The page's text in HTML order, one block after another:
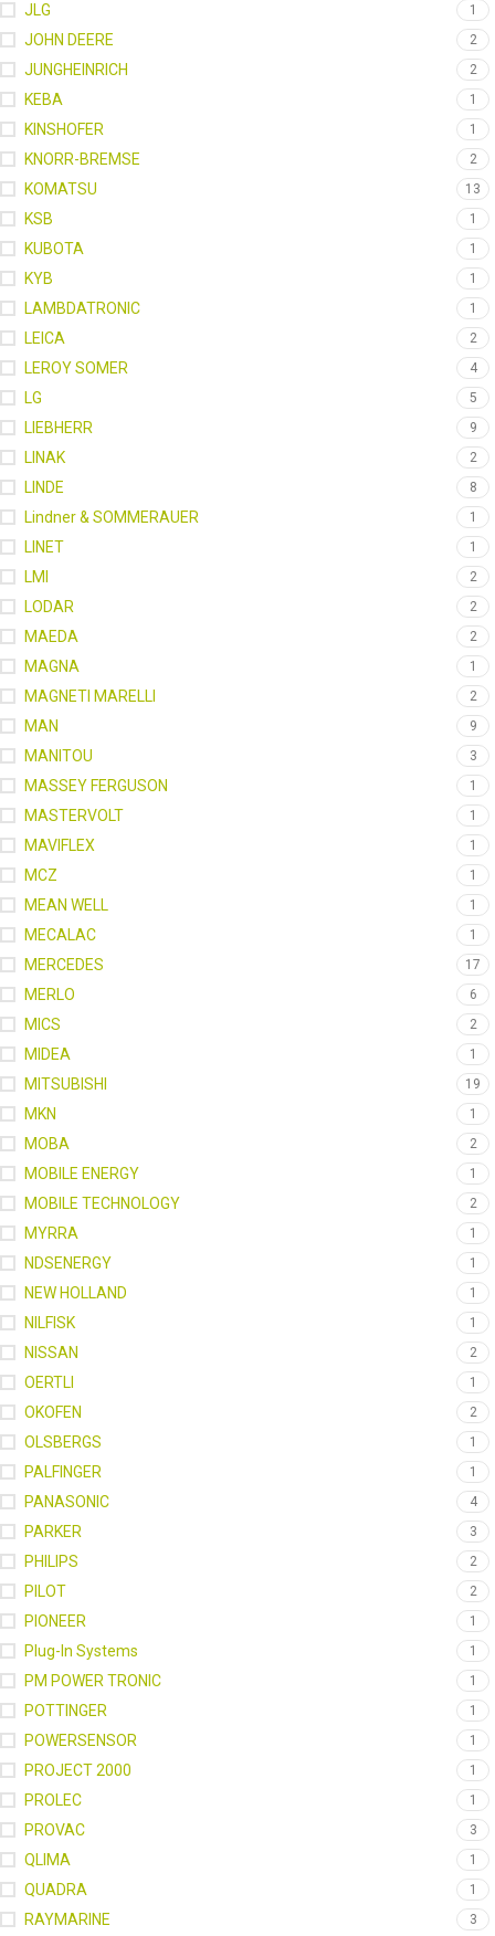
JLG 1
JOHN DEERE 2
JUNGHEINRICH 2
KEBA 1
KINSHOFER 1
KNORR-BREMSE 2
KOMATSU 13
KSB 1
KUBOTA 1
KYB 1
LAMBDATRONIC 1
LEICA 2
LEROY SOMER 4
LG 5
LIEBHERR 9
LINAK 2
LINDE 8
Lindner & SOMMERAUER 1
LINET 1
LMI 2
LODAR 2
MAEDA 2
MAGNA 1
MAGNETI MARELLI 2
MAN 9
MANITOU 3
MASSEY FERGUSON 1
MASTERVOLT 1
MAVIFLEX 1
MCZ 1
MEAN WELL 1
MECALAC 1
MERCEDES 17
MERLO 6
MICS 2
MIDEA 1
MITSUBISHI 19
MKN 1
MOBA 2
MOBILE ENERGY 1
MOBILE TECHNOLOGY 2
MYRRA 1
NDSENERGY 1
NEW HOLLAND 1
NILFISK 1
NISSAN 2
OERTLI 1
OKOFEN 2
OLSBERGS 1
PALFINGER 1
PANASONIC 4
PARKER 3
PHILIPS 2
PILOT 2
PIONEER 1
Plug-In Systems 1
PM POWER TRONIC 1
POTTINGER 1
POWERSENSOR 1
PROJECT 2000 1
PROLEC 1
PROVAC 3
QLIMA 1
QUADRA 1
RAYMARINE 3